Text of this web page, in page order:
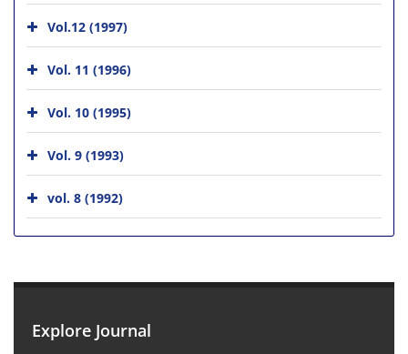
Vol.12 (1997)
Vol. 11 (1996)
Vol. 10 (1995)
Vol. 9 (1993)
vol. 8 (1992)
Explore Journal